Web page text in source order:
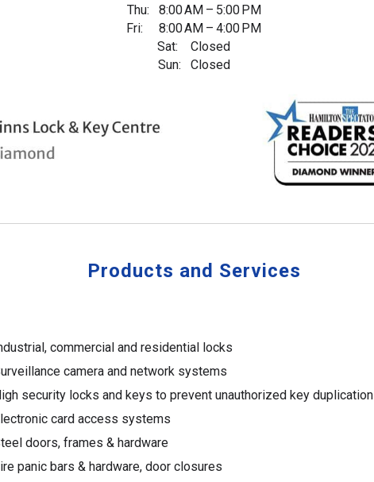
Thu: 8:00 AM – 5:00 PM
Fri: 8:00 AM – 4:00 PM
Sat: Closed
Sun: Closed
Products and Services
commercial and residential locks
camera and network systems
security locks and keys to prevent unauthorized key duplication
card access systems
doors, frames & hardware
panic bars & hardware, door closures